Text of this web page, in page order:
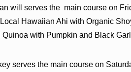
will serves the main course on
Hawaiian Ahi with Organic
Quinoa with Pumpkin and Black
serves the main course on